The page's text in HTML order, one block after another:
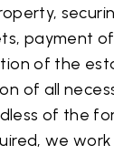
payment
of the
of all
of the
we